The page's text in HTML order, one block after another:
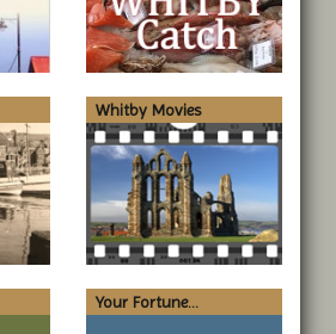
Whitby Movies
Your Fortune...